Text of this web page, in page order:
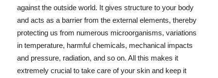
against the outside world. It gives structure to your body
and acts as a barrier from the external elements, thereby
protecting us from numerous microorganisms, variations
in temperature, harmful chemicals, mechanical impacts
and pressure, radiation, and so on. All this makes it
extremely crucial to take care of your skin and keep it